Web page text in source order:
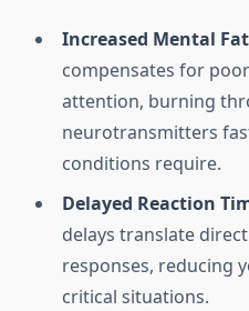
Increased Mental
compensates for
attention, burning
neurotransmitters
conditions require.
Delayed Reaction
delays translate
responses, reducing
critical situations.